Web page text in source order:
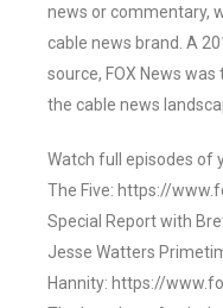
news or commentary,
cable news brand. A
source, FOX News
the cable news
Watch full episodes of
The Five: https://
Special Report with
Jesse Watters
Hannity: https://